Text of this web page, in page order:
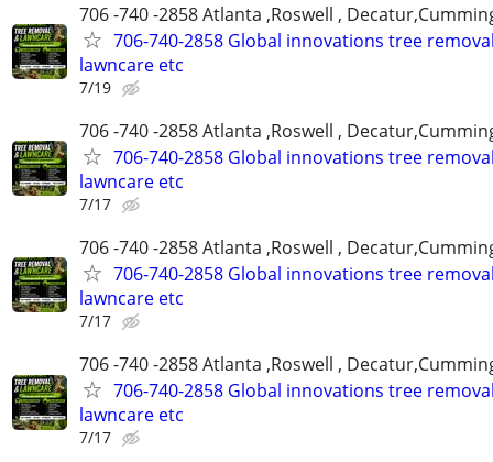
706 -740 -2858 Atlanta ,Roswell ,
706-740-2858 Global innovations tree
lawncare etc
7/19
706 -740 -2858 Atlanta ,Roswell ,
706-740-2858 Global innovations tree
lawncare etc
7/17
706 -740 -2858 Atlanta ,Roswell ,
706-740-2858 Global innovations tree
lawncare etc
7/17
706 -740 -2858 Atlanta ,Roswell ,
706-740-2858 Global innovations tree
lawncare etc
7/17